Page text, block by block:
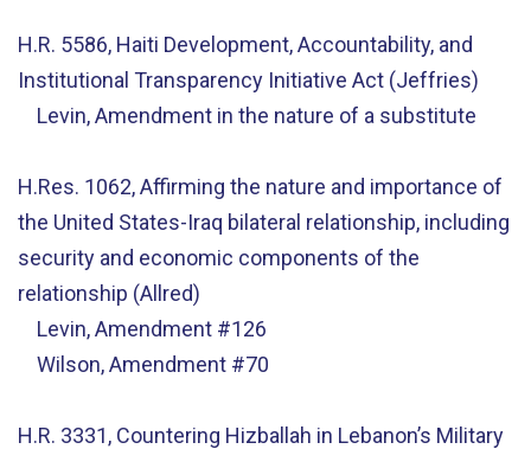
H.R. 5586, Haiti Development, Accountability, and
Institutional Transparency Initiative Act (Jeffries)
Levin, Amendment in the nature of a substitute
H.Res. 1062, Affirming the nature and importance of
the United States-Iraq bilateral relationship, including
security and economic components of the
relationship (Allred)
Levin, Amendment #126
Wilson, Amendment #70
H.R. 3331, Countering Hizballah in Lebanon’s Military